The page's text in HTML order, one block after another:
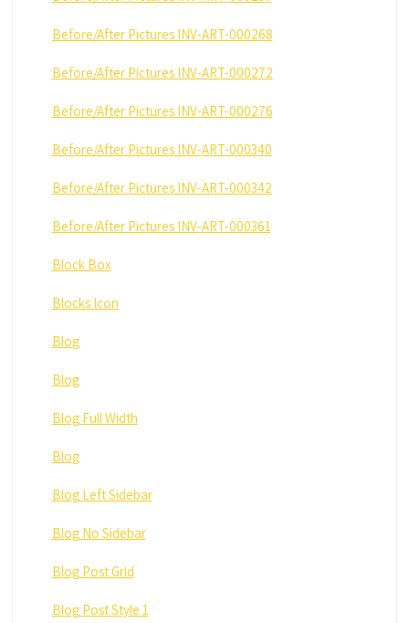
Before/After Pictures INV-ART-000268
Before/After Pictures INV-ART-000272
Before/After Pictures INV-ART-000276
Before/After Pictures INV-ART-000340
Before/After Pictures INV-ART-000342
Before/After Pictures INV-ART-000361
Block Box
Blocks Icon
Blog
Blog
Blog Full Width
Blog
Blog Left Sidebar
Blog No Sidebar
Blog Post Grid
Blog Post Style 1